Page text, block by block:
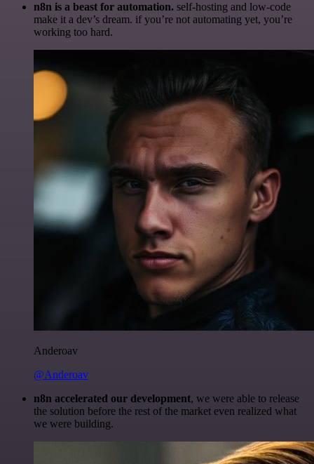
n8n is a beast for automation. self-hosting and low-code
make it a dev’s dream. if you’re not automating yet, you’re
working too hard.
Anderoav
@Anderoav
n8n accelerated our development, we were able to release
the solution before the rest of the market even realized what
we were building.